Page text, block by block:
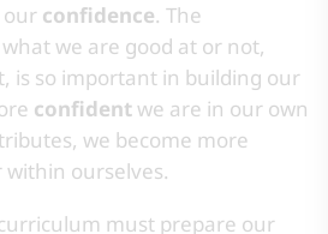
our confidence. The
we are good at or not,
is so important in building our
confidentwe are in our own
we become more
ourselves.
must prepare our